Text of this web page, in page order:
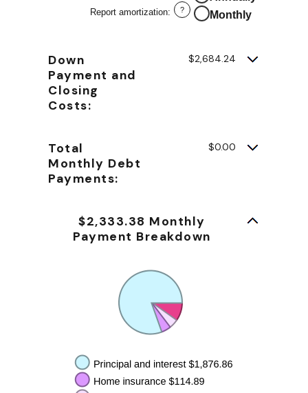
0%
and
Report amortization: ?
Monthly
Down
Payment and
Closing
Costs:
$2,684.24
Total
Monthly Debt
Payments:
$0.00
$2,333.38 Monthly
Payment Breakdown